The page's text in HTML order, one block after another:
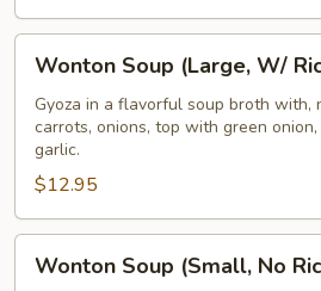
Soup
(Large,
W/
Rice)
Wonton Soup (Large, W/
Gyoza in a flavorful soup broth with,
carrots, onions, top with green
garlic.
$12.95
Soup
Wonton Soup (Small, No